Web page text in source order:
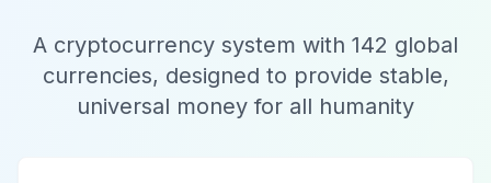
A cryptocurrency system with 142 global
currencies, designed to provide stable,
universal money for all humanity